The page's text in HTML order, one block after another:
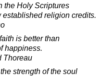
the Holy Scriptures
religion credits.
is better than
happiness.
Thoreau
strength of the soul